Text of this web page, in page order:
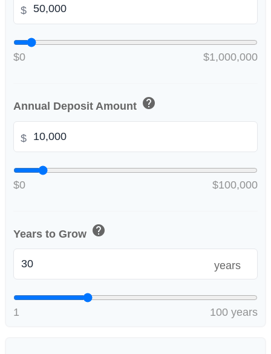
$
$0 $1,000,000
Annual Deposit Amount help
$
$0 $100,000
Years to Grow help
years
1 100 years